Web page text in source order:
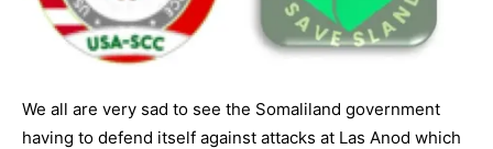
We all are very sad to see the Somaliland government
having to defend itself against attacks at Las Anod which